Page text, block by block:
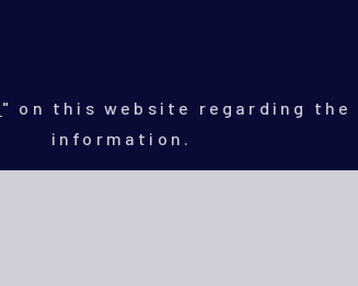
" on this website regarding the
information.